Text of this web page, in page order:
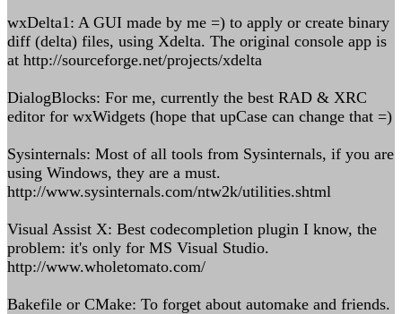
wxDelta1: A GUI made by me =) to apply or create binary
diff (delta) files, using Xdelta. The original console app is
at http://sourceforge.net/projects/xdelta
DialogBlocks: For me, currently the best RAD & XRC
editor for wxWidgets (hope that upCase can change that =)
Sysinternals: Most of all tools from Sysinternals, if you are
using Windows, they are a must.
http://www.sysinternals.com/ntw2k/utilities.shtml
Visual Assist X: Best codecompletion plugin I know, the
problem: it's only for MS Visual Studio.
http://www.wholetomato.com/
Bakefile or CMake: To forget about automake and friends.